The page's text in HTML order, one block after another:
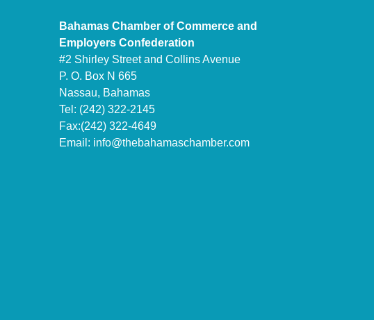
Bahamas Chamber of Commerce and
Employers Confederation
#2 Shirley Street and Collins Avenue
P. O. Box N 665
Nassau, Bahamas
Tel: (242) 322-2145
Fax:(242) 322-4649
Email: info@thebahamaschamber.com